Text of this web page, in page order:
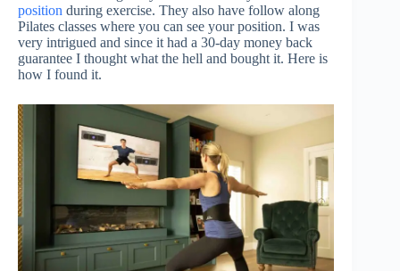
position during exercise. They also have follow along
Pilates classes where you can see your position. I was
very intrigued and since it had a 30-day money back
guarantee I thought what the hell and bought it. Here is
how I found it.